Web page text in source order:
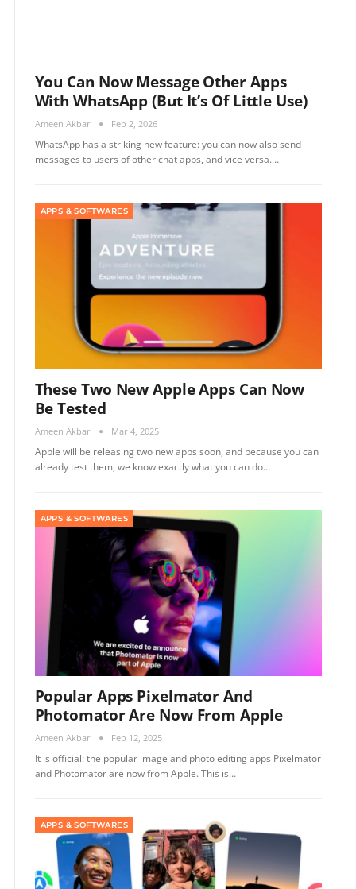
You Can Now Message Other Apps
With WhatsApp (but It’s Of Little Use)
Ameen Akbar Feb 2, 2026
WhatsApp has a striking new feature: you can now also send
messages to users of other chat apps, and vice versa.…
APPS & SOFTWARES
These Two New Apple Apps Can Now
Be Tested
Ameen Akbar Mar 4, 2025
Apple will be releasing two new apps soon, and because you can
already test them, we know exactly what you can do…
APPS & SOFTWARES
Popular Apps Pixelmator And
Photomator Are Now From Apple
Ameen Akbar Feb 12, 2025
It is official: the popular image and photo editing apps Pixelmator
and Photomator are now from Apple. This is…
APPS & SOFTWARES